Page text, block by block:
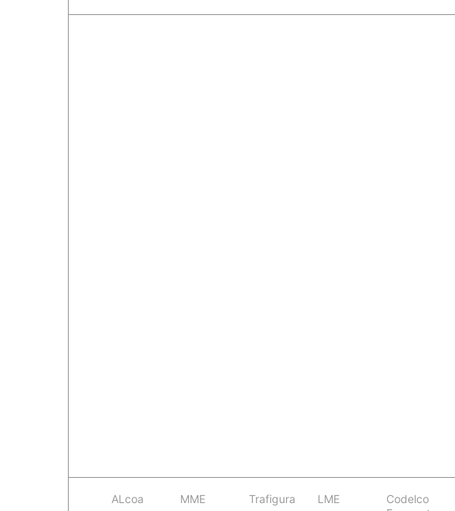
ALcoa
MME
Trafigura
LME
Codelco